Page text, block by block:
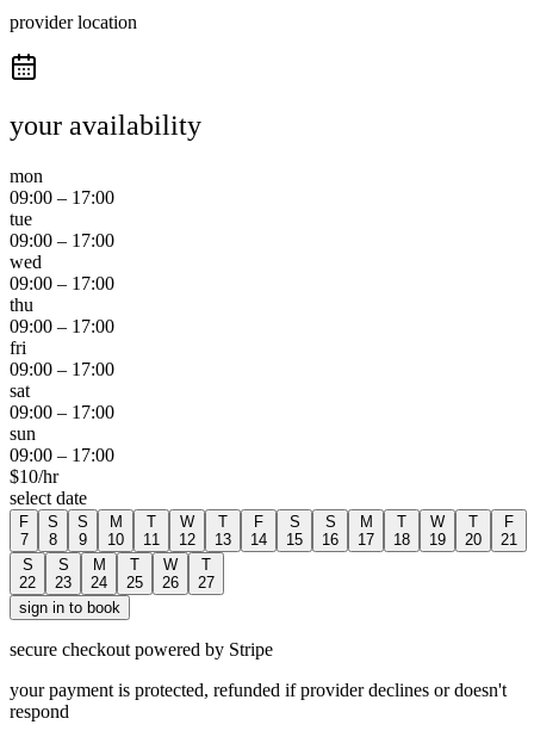
provider location
your availability
mon
09:00 – 17:00
tue
09:00 – 17:00
wed
09:00 – 17:00
thu
09:00 – 17:00
fri
09:00 – 17:00
sat
09:00 – 17:00
sun
09:00 – 17:00
$10/hr
select date
F
7
S
8
S
9
M
10
T
11
W
12
T
13
F
14
S
15
S
16
M
17
T
18
W
19
T
20
F
21
S
22
S
23
M
24
T
25
W
26
T
27
sign in to book
secure checkout powered by Stripe
your payment is protected, refunded if provider declines or doesn't
respond